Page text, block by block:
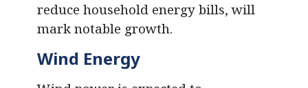
reduce household energy bills, will
mark notable growth.
Wind Energy